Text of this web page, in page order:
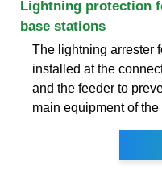
Lightning protection
base stations
The lightning arrester
installed at the
and the feeder to
main equipment of the